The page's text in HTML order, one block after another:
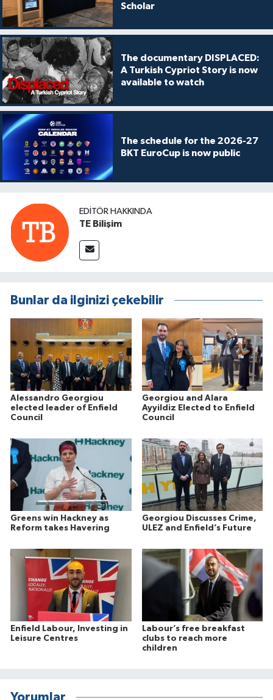
Scholar
The documentary DISPLACED:
A Turkish Cypriot Story is now
available to watch
The schedule for the 2026-27
BKT EuroCup is now public
EDITÖR HAKKINDA
TE Bilişim
Bunlar da ilginizi çekebilir
Alessandro Georgiou
elected leader of Enfield
Council
Georgiou and Alara
Ayyildiz Elected to Enfield
Council
Greens win Hackney as
Reform takes Havering
Georgiou Discusses Crime,
ULEZ and Enfield’s Future
Enfield Labour, Investing in
Leisure Centres
Labour’s free breakfast
clubs to reach more
children
Yorumlar